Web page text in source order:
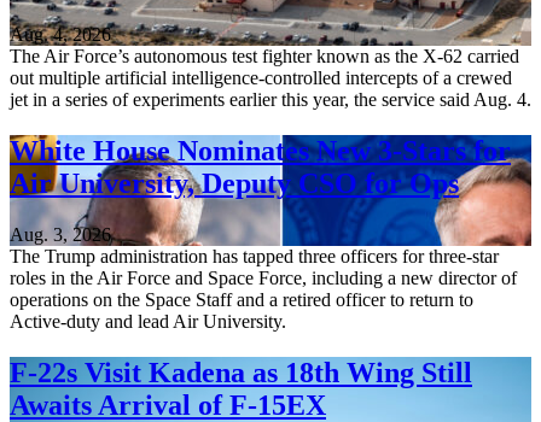
Aug. 4, 2026
The Air Force’s autonomous test fighter known as the X-62 carried
out multiple artificial intelligence-controlled intercepts of a crewed
jet in a series of experiments earlier this year, the service said Aug. 4.
White House Nominates New 3-Stars for
Air University, Deputy CSO for Ops
Aug. 3, 2026
The Trump administration has tapped three officers for three-star
roles in the Air Force and Space Force, including a new director of
operations on the Space Staff and a retired officer to return to
Active-duty and lead Air University.
F-22s Visit Kadena as 18th Wing Still
Awaits Arrival of F-15EX